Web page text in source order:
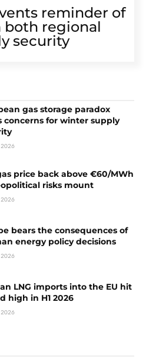
reminder of
both regional
security
gas storage paradox
concerns for winter supply
2026
price back above €60/MWh
risks mount
2026
bears the consequences of
energy policy decisions
2026
LNG imports into the EU hit
high in H1 2026
2026